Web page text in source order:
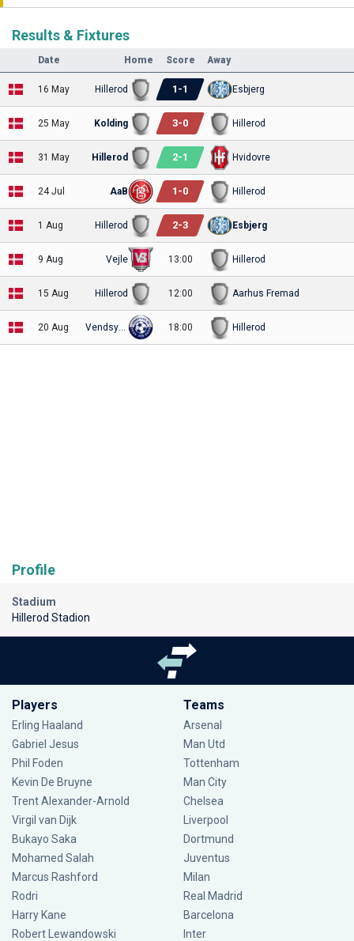
Results & Fixtures
Date Home Score Away
16 May Hillerod 1 -1 Esbjerg
25 May Kolding 3-0 Hillerod
31 May Hillerod 2-1 Hvidovre
24 Jul AaB 1 -0 Hillerod
1 Aug Hillerod 2-3 Esbjerg
9 Aug Vejle 13:00 Hillerod
15 Aug Hillerod 12:00 Aarhus Fremad
20 Aug 18:00 Hillerod
Profile
Stadium
Hillerod Stadion
Players
Erling Haaland
Gabriel Jesus
Phil Foden
Kevin De Bruyne
Trent Alexander-Arnold
Virgil van Dijk
Bukayo Saka
Mohamed Salah
Marcus Rashford
Rodri
Harry Kane
Robert Lewandowski
Teams
Arsenal
Man Utd
Tottenham
Man City
Chelsea
Liverpool
Dortmund
Juventus
Milan
Real Madrid
Barcelona
Inter